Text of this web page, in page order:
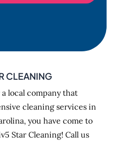
CLEANING
local company that
cleaning services in
you have come to
Star Cleaning! Call us